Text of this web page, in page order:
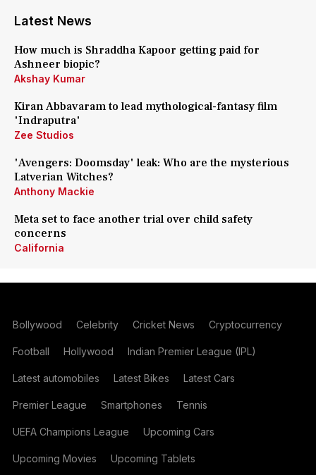
Latest News
How much is Shraddha Kapoor getting paid for
Ashneer biopic?
Akshay Kumar
Kiran Abbavaram to lead mythological-fantasy film
'Indraputra'
Zee Studios
'Avengers: Doomsday' leak: Who are the mysterious
Latverian Witches?
Anthony Mackie
Meta set to face another trial over child safety
concerns
California
Bollywood Celebrity Cricket News Cryptocurrency
Football Hollywood Indian Premier League (IPL)
Latest automobiles Latest Bikes Latest Cars
Premier League Smartphones Tennis
UEFA Champions League Upcoming Cars
Upcoming Movies Upcoming Tablets